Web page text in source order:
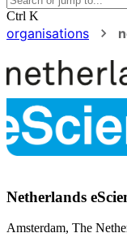
Ctrl K
organisations
Netherlands
Amsterdam, The